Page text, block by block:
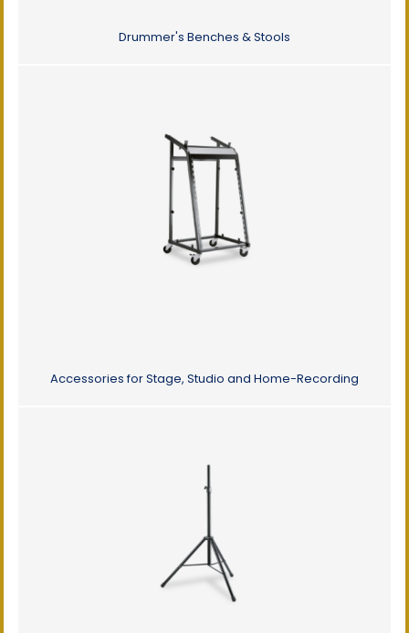
Drummer's Benches & Stools
Accessories for Stage, Studio and Home-Recording